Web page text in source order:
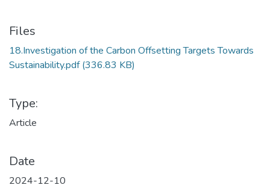
Files
18.Investigation of the Carbon Offsetting Targets Towards
Sustainability.pdf(336.83 KB)
Type:
Article
Date
2024-12-10